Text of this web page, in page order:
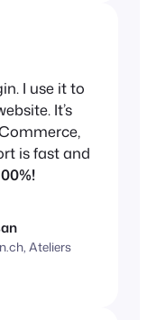
I use it to
It’s
is fast and
Ateliers